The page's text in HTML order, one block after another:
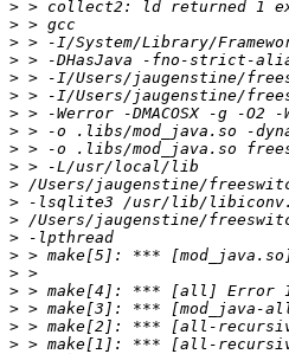
>
>
>
>
>
>
>
>
>
>
>
>
>
>
>
>
>
>
>
>